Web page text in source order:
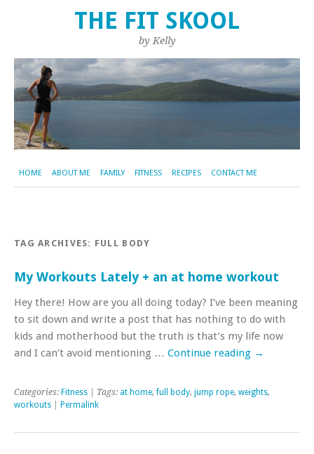
THE FIT SKOOL
by Kelly
HOME ABOUT ME FAMILY FITNESS RECIPES CONTACT ME
TAG ARCHIVES: FULL BODY
My Workouts Lately + an at home workout
Hey there! How are you all doing today? I’ve been meaning
to sit down and write a post that has nothing to do with
kids and motherhood but the truth is that’s my life now
and I can’t avoid mentioning … Continue reading →
Categories: Fitness | Tags: at home,full body, jump rope, weights,
workouts
Permalink